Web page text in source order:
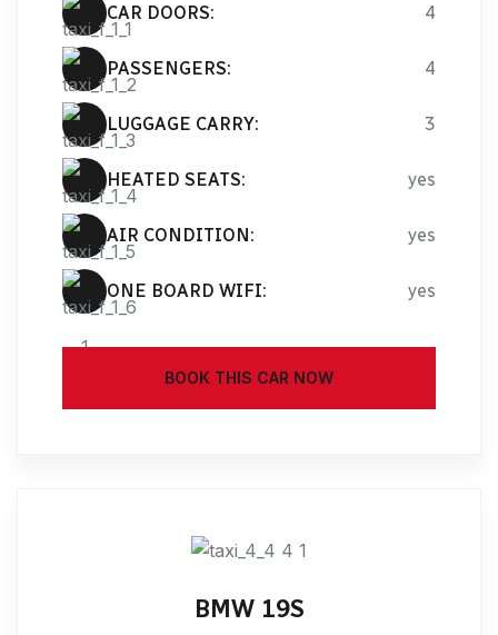
CAR DOORS: 4
PASSENGERS: 4
LUGGAGE CARRY: 3
HEATED SEATS: yes
AIR CONDITION: yes
ONE BOARD WIFI: yes
BOOK THIS CAR NOW
BMW 19S